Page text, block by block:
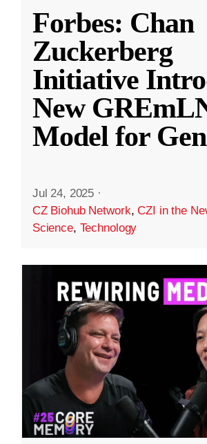
Forbes: Chan
Zuckerberg
Initiative
New
Model for
Jul 24, 2025 ·
CZ Biohub Network,CZI in the
Science, Technology